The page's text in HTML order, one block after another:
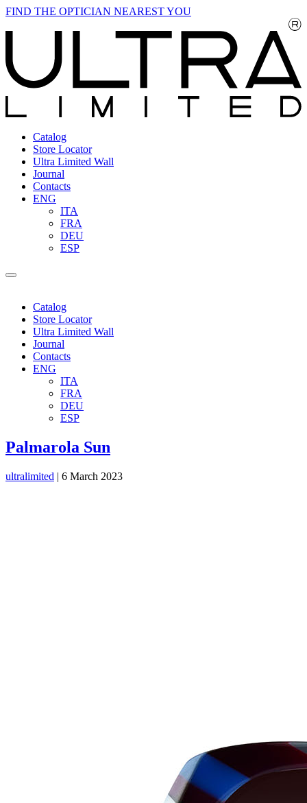
FIND THE OPTICIAN NEAREST YOU
Catalog
Store Locator
Ultra Limited Wall
Journal
Contacts
ENG
ITA
FRA
DEU
ESP
Catalog
Store Locator
Ultra Limited Wall
Journal
Contacts
ENG
ITA
FRA
DEU
ESP
Palmarola Sun
ultralimited | 6 March 2023